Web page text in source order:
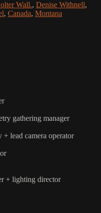
Wall., Denise Withnell,
, Canada, Montana
gathering manager
lead camera operator
+ lighting director